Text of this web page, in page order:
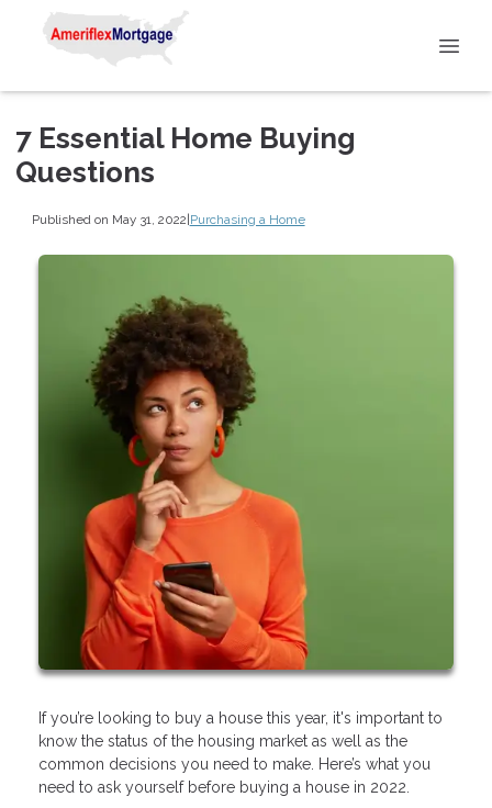
7 Essential Home Buying
Questions
Published on May 31, 2022|Purchasing a Home
If you’re looking to buy a house this year, it's important to
know the status of the housing market as well as the
common decisions you need to make. Here’s what you
need to ask yourself before buying a house in 2022.